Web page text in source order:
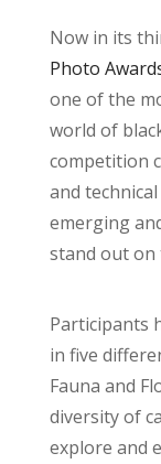
Now in its
Photo
one of the
world of
competition
and
emerging
stand out on
Participants
in five
Fauna and
diversity of
explore and